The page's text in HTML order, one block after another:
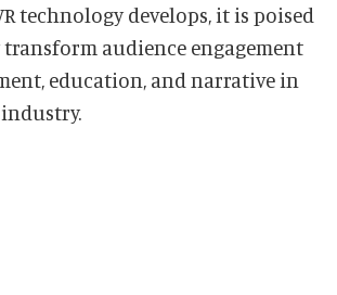
technology develops, it is poised
audience engagement
education, and narrative in